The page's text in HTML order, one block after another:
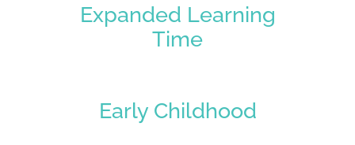
Expanded Learning
Time
Early Childhood